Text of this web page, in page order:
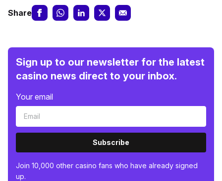
Share
Sign up to our newsletter for the latest
casino news direct to your inbox.
Your email
Subscribe
Join 10,000 other casino fans who have already signed
up.